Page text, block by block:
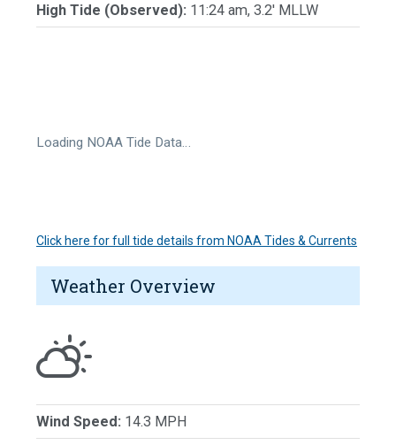
High Tide (Observed): 11:24 am, 3.2' MLLW
Loading NOAA Tide Data…
Click here for full tide details from NOAA Tides & Currents
Weather Overview
Wind Speed: 14.3 MPH